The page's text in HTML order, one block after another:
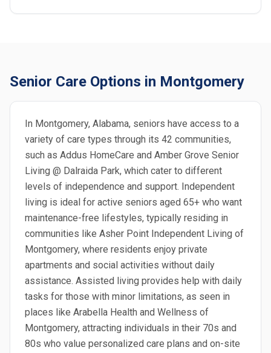
Senior Care Options in Montgomery
In Montgomery, Alabama, seniors have access to a
variety of care types through its 42 communities,
such as Addus HomeCare and Amber Grove Senior
Living @ Dalraida Park, which cater to different
levels of independence and support. Independent
living is ideal for active seniors aged 65+ who want
maintenance-free lifestyles, typically residing in
communities like Asher Point Independent Living of
Montgomery, where residents enjoy private
apartments and social activities without daily
assistance. Assisted living provides help with daily
tasks for those with minor limitations, as seen in
places like Arabella Health and Wellness of
Montgomery, attracting individuals in their 70s and
80s who value personalized care plans and on-site